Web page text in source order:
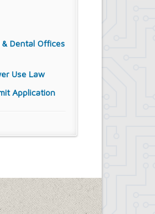
Dental Offices
Use Law
Application